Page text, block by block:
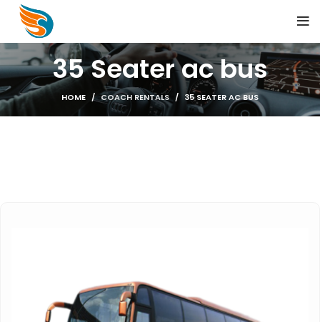
35 Seater ac bus
HOME COACH RENTALS 35 SEATER AC BUS